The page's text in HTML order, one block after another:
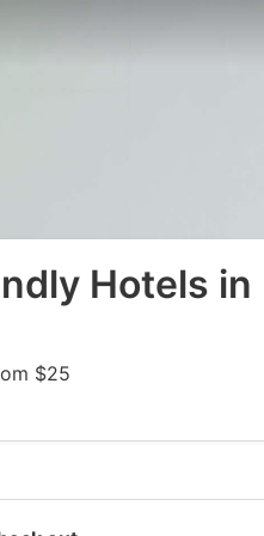
Hotels in
$25